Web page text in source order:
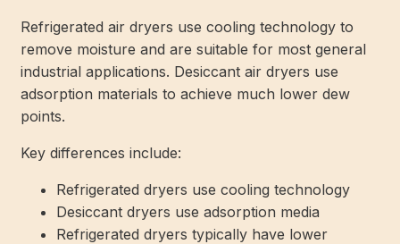
Refrigerated air dryers use cooling technology to
remove moisture and are suitable for most general
industrial applications. Desiccant air dryers use
adsorption materials to achieve much lower dew
points.
Key differences include:
Refrigerated dryers use cooling technology
Desiccant dryers use adsorption media
Refrigerated dryers typically have lower